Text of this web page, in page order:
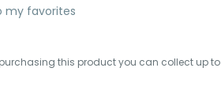
this product you can collect up to
my favorites